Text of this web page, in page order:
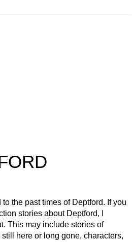
the past times of Deptford. If you
stories about Deptford, I
This may include stories of
here or long gone, characters,